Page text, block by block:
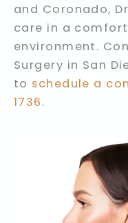
and Coronado,
care in a
environment.
Surgery in San
to schedule a
1736.